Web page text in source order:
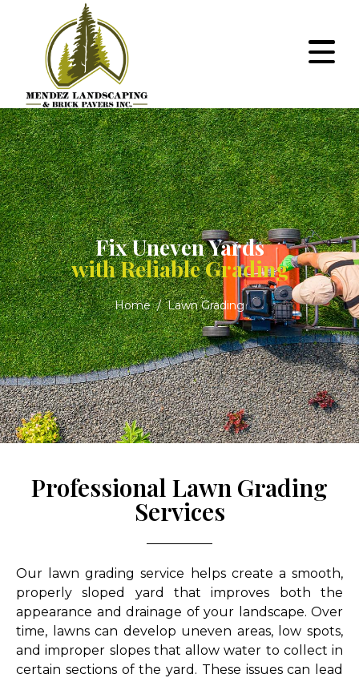
Fix Uneven Yards
with Reliable Grading
Home Lawn Grading
Professional Lawn Grading
Services
Our lawn grading service helps create a smooth,
properly sloped yard that improves both the
appearance and drainage of your landscape. Over
time, lawns can develop uneven areas, low spots,
and improper slopes that allow water to collect in
certain sections of the yard. These issues can lead